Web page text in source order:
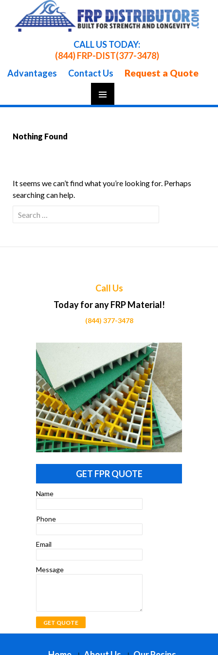
CALL US TODAY:
(844) FRP-DIST(377-3478)
Advantages
Contact Us Request a Quote
Skip
Content
Nothing Found
It seems we can’t find what you’re looking for. Perhaps
searching can help.
Search
for:
Call Us
Today for any FRP Material!
(844) 377-3478
GET FPR QUOTE
Name
Phone
Email
Message